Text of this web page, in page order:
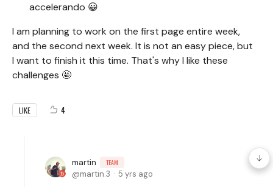
accelerando 😀
I am planning to work on the first page entire week,
and the second next week. It is not an easy piece, but
I want to finish it this time. That's why I like these
challenges 🤩
LIKE 4
martin TEAM
martin.3 5 yrs ago